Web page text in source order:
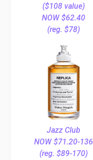
($108 value)
NOW $62.40
(reg. $78)
Jazz Club
NOW $71.20-136
(reg. $89-170)